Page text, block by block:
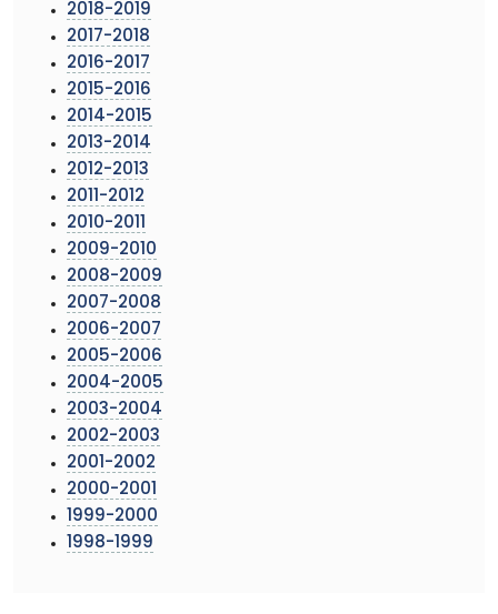
2018-2019
2017-2018
2016-2017
2015-2016
2014-2015
2013-2014
2012-2013
2011-2012
2010-2011
2009-2010
2008-2009
2007-2008
2006-2007
2005-2006
2004-2005
2003-2004
2002-2003
2001-2002
2000-2001
1999-2000
1998-1999